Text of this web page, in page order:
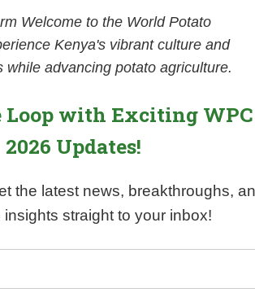
Welcome to the World Potato
Kenya's vibrant culture and
while advancing potato agriculture.
Loop with Exciting WPC
2026 Updates!
the latest news, breakthroughs,
straight to your inbox!